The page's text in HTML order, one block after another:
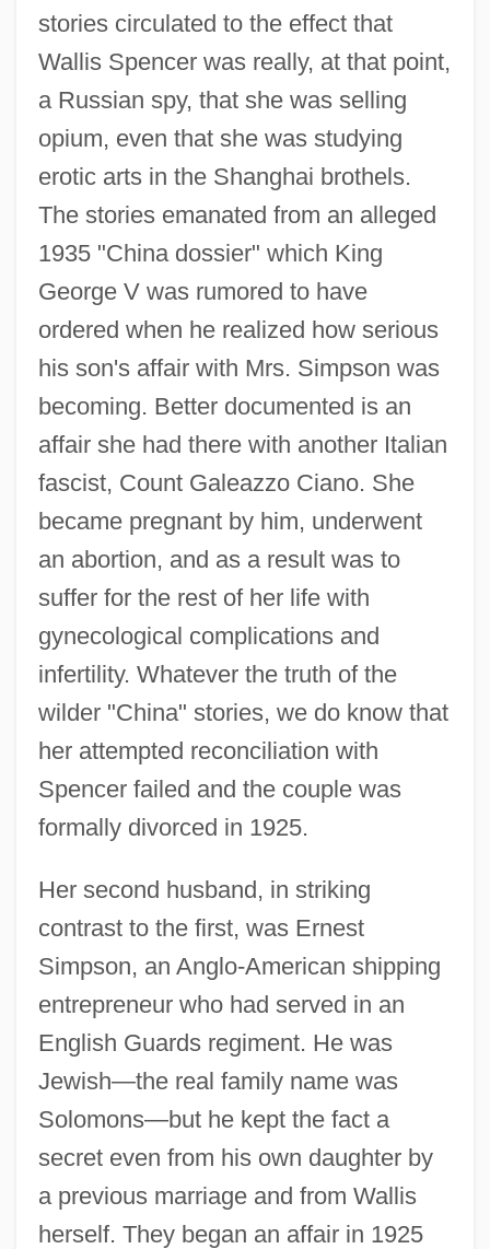
stories circulated to the effect that
Wallis Spencer was really, at that point,
a Russian spy, that she was selling
opium, even that she was studying
erotic arts in the Shanghai brothels.
The stories emanated from an alleged
1935 "China dossier" which King
George V was rumored to have
ordered when he realized how serious
his son's affair with Mrs. Simpson was
becoming. Better documented is an
affair she had there with another Italian
fascist, Count Galeazzo Ciano. She
became pregnant by him, underwent
an abortion, and as a result was to
suffer for the rest of her life with
gynecological complications and
infertility. Whatever the truth of the
wilder "China" stories, we do know that
her attempted reconciliation with
Spencer failed and the couple was
formally divorced in 1925.
Her second husband, in striking
contrast to the first, was Ernest
Simpson, an Anglo-American shipping
entrepreneur who had served in an
English Guards regiment. He was
Jewish—the real family name was
Solomons—but he kept the fact a
secret even from his own daughter by
a previous marriage and from Wallis
herself. They began an affair in 1925